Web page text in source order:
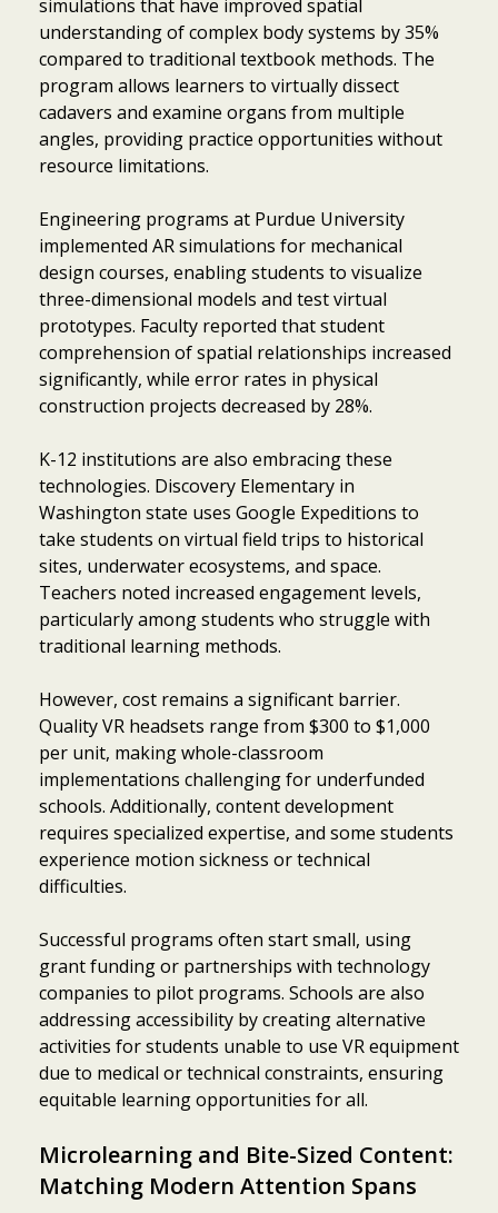
simulations that have improved spatial
understanding of complex body systems by 35%
compared to traditional textbook methods. The
program allows learners to virtually dissect
cadavers and examine organs from multiple
angles, providing practice opportunities without
resource limitations.
Engineering programs at Purdue University
implemented AR simulations for mechanical
design courses, enabling students to visualize
three-dimensional models and test virtual
prototypes. Faculty reported that student
comprehension of spatial relationships increased
significantly, while error rates in physical
construction projects decreased by 28%.
K-12 institutions are also embracing these
technologies. Discovery Elementary in
Washington state uses Google Expeditions to
take students on virtual field trips to historical
sites, underwater ecosystems, and space.
Teachers noted increased engagement levels,
particularly among students who struggle with
traditional learning methods.
However, cost remains a significant barrier.
Quality VR headsets range from $300 to $1,000
per unit, making whole-classroom
implementations challenging for underfunded
schools. Additionally, content development
requires specialized expertise, and some students
experience motion sickness or technical
difficulties.
Successful programs often start small, using
grant funding or partnerships with technology
companies to pilot programs. Schools are also
addressing accessibility by creating alternative
activities for students unable to use VR equipment
due to medical or technical constraints, ensuring
equitable learning opportunities for all.
Microlearning and Bite-Sized Content:
Matching Modern Attention Spans